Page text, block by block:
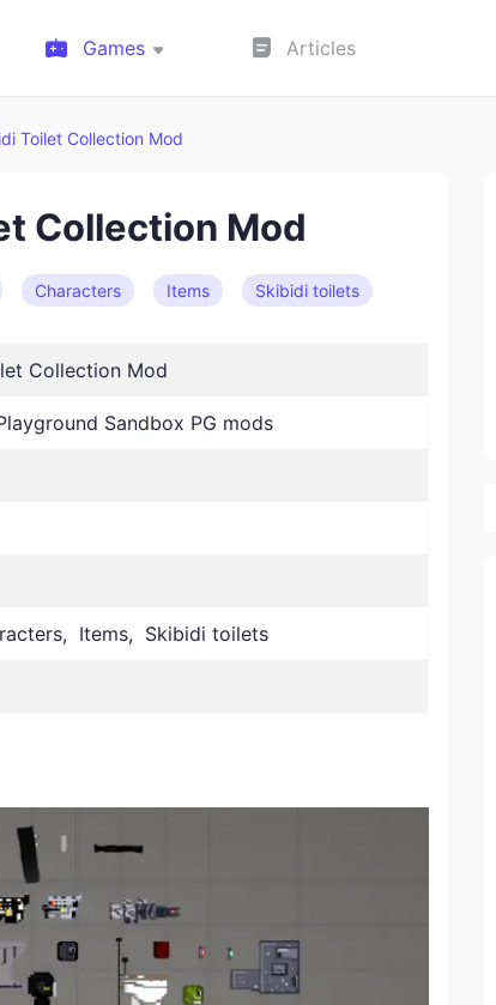
Games Articles
Toilet Collection Mod
Collection Mod
Characters Items Skibidi toilets
Collection Mod
Sandbox PG mods
Items, Skibidi toilets